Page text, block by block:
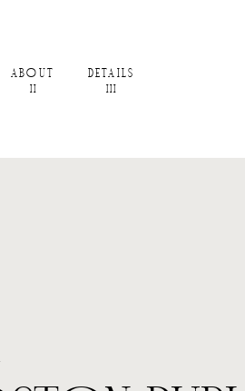
III
DETAILS
II
ABOUT